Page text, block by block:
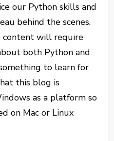
our Python skills and
behind the scenes.
content will require
both Python and
to learn for
this blog is
as a platform so
on Mac or Linux